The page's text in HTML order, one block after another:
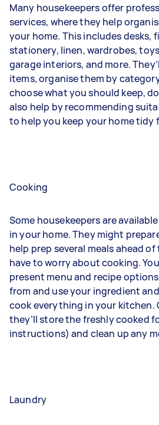
Many housekeepers offer
services, where they help
your home. This includes desks,
stationery, linen, wardrobes,
garage interiors, and more.
items, organise them by
choose what you should keep,
also help by recommending
to help you keep your home tidy
Cooking
Some housekeepers are
in your home. They might
help prep several meals ahead of
have to worry about cooking.
present menu and recipe
from and use your ingredient
cook everything in your kitchen.
they’ll store the freshly cooked
instructions) and clean up any
Laundry